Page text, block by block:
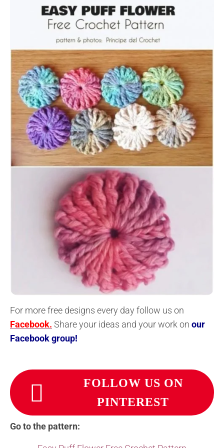
For more free designs every day follow us on
Facebook. Share your ideas and your work on our
Facebook group!
FOLLOW US ON
PINTEREST
Go to the pattern: